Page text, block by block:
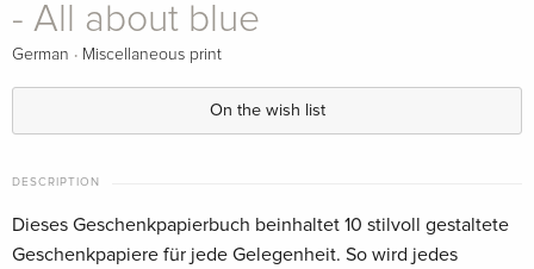
- All about blue
German · Miscellaneous print
On the wish list
DESCRIPTION
Dieses Geschenkpapierbuch beinhaltet 10 stilvoll gestaltete
Geschenkpapiere für jede Gelegenheit. So wird jedes